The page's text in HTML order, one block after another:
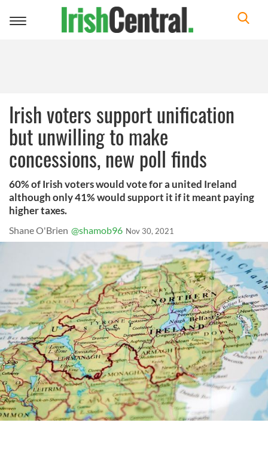
Toggle
Irish voters support unification
but unwilling to make
concessions, new poll finds
60% of Irish voters would vote for a united Ireland
although only 41% would support it if it meant paying
higher taxes.
Shane O'Brien @shamob96 Nov 30, 2021